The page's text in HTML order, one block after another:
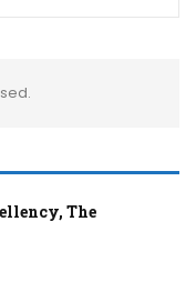
The